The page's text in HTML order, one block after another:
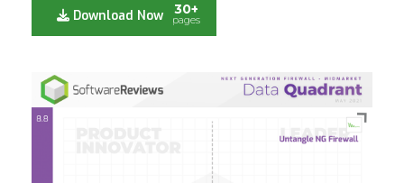
Download Now 30+
pages